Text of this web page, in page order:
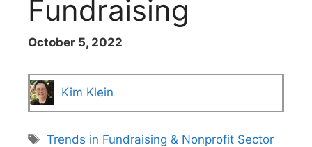
Fundraising
October 5, 2022
Kim Klein
Tags
Trends in Fundraising & Nonprofit Sector